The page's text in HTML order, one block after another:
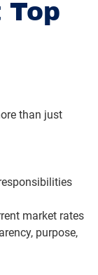
than just
market rates
purpose,